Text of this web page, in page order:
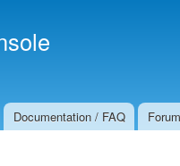
Documentation / FAQ Forum